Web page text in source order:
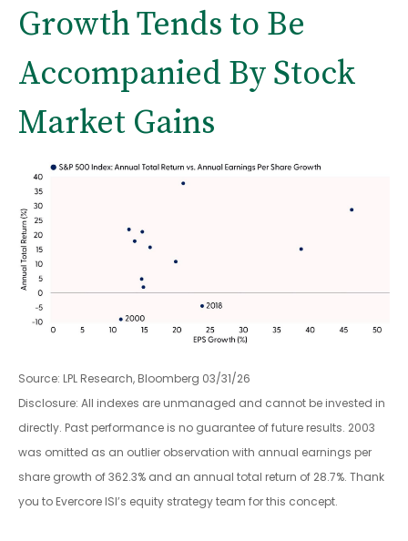
Growth Tends to Be
Accompanied By Stock
Market Gains
Source: LPL Research, Bloomberg 03/31/26
Disclosure: All indexes are unmanaged and cannot be invested in
directly. Past performance is no guarantee of future results. 2003
was omitted as an outlier observation with annual earnings per
share growth of 362.3% and an annual total return of 28.7%. Thank
you to Evercore ISI’s equity strategy team for this concept.